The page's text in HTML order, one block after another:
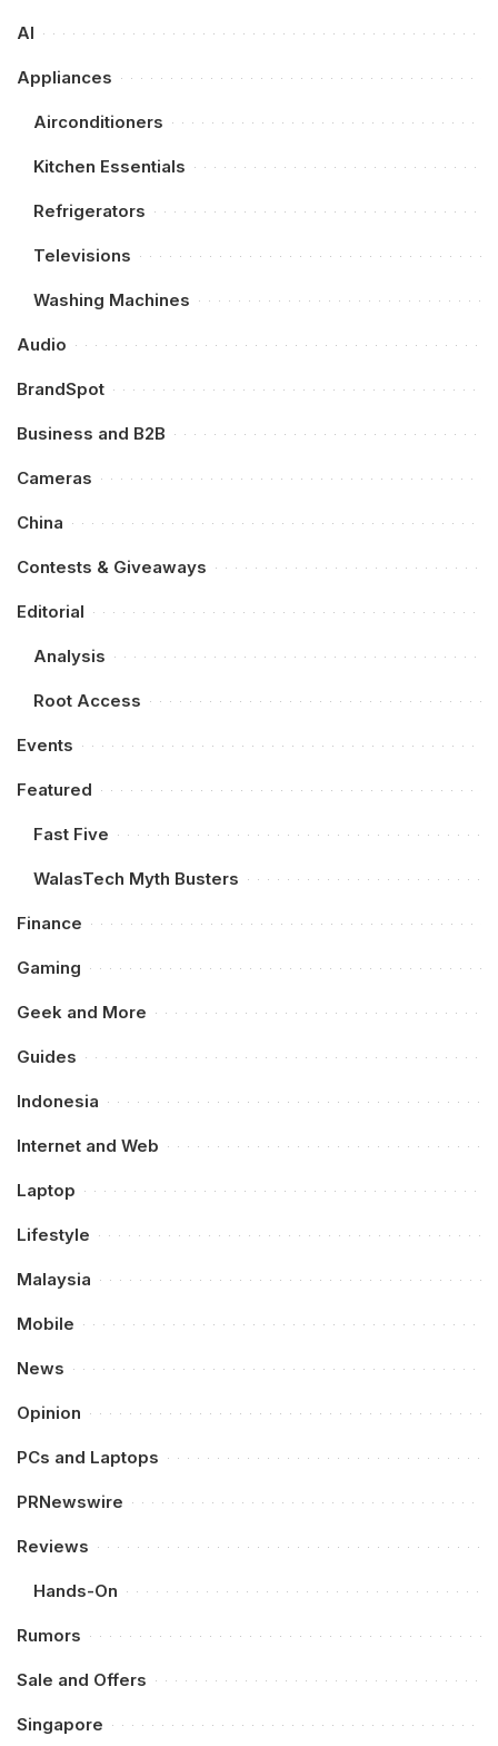
AI
Appliances
Airconditioners
Kitchen Essentials
Refrigerators
Televisions
Washing Machines
Audio
BrandSpot
Business and B2B
Cameras
China
Contests & Giveaways
Editorial
Analysis
Root Access
Events
Featured
Fast Five
WalasTech Myth Busters
Finance
Gaming
Geek and More
Guides
Indonesia
Internet and Web
Laptop
Lifestyle
Malaysia
Mobile
News
Opinion
PCs and Laptops
PRNewswire
Reviews
Hands-On
Rumors
Sale and Offers
Singapore